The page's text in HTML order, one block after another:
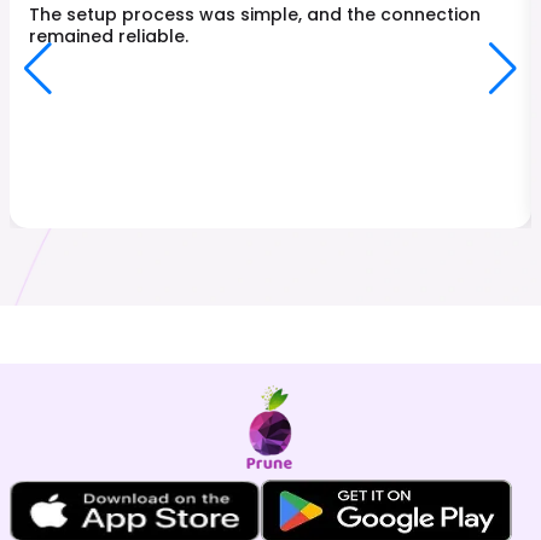
The setup process was simple, and the connection
remained reliable.